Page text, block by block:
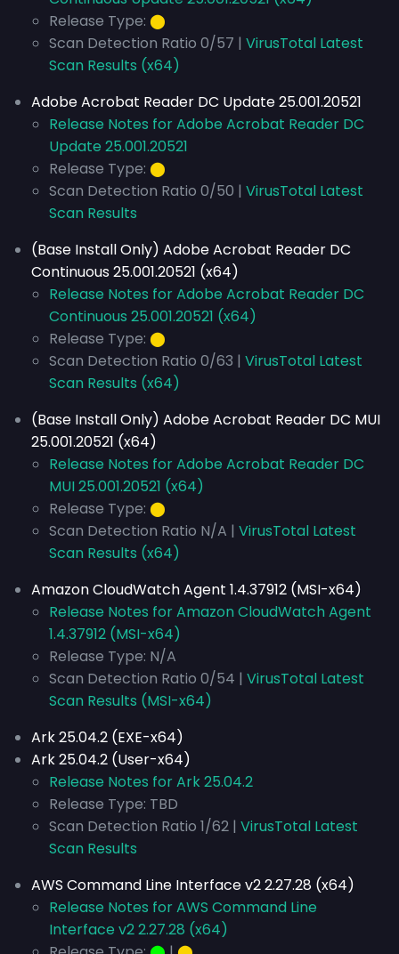
Release Type: ⬤
Scan Detection Ratio 0/57 | VirusTotal Latest
Scan Results (x64)
Adobe Acrobat Reader DC Update 25.001.20521
Release Notes for Adobe Acrobat Reader DC
Update 25.001.20521
Release Type: ⬤
Scan Detection Ratio 0/50 | VirusTotal Latest
Scan Results
(Base Install Only) Adobe Acrobat Reader DC
Continuous 25.001.20521 (x64)
Release Notes for Adobe Acrobat Reader DC
Continuous 25.001.20521 (x64)
Release Type: ⬤
Scan Detection Ratio 0/63 | VirusTotal Latest
Scan Results (x64)
(Base Install Only) Adobe Acrobat Reader DC MUI
25.001.20521 (x64)
Release Notes for Adobe Acrobat Reader DC
MUI 25.001.20521 (x64)
Release Type: ⬤
Scan Detection Ratio N/A | VirusTotal Latest
Scan Results (x64)
Amazon CloudWatch Agent 1.4.37912 (MSI-x64)
Release Notes for Amazon CloudWatch Agent
1.4.37912 (MSI-x64)
Release Type: N/A
Scan Detection Ratio 0/54 | VirusTotal Latest
Scan Results (MSI-x64)
Ark 25.04.2 (EXE-x64)
Ark 25.04.2 (User-x64)
Release Notes for Ark 25.04.2
Release Type: TBD
Scan Detection Ratio 1/62 | VirusTotal Latest
Scan Results
AWS Command Line Interface v2 2.27.28 (x64)
Release Notes for AWS Command Line
Interface v2 2.27.28 (x64)